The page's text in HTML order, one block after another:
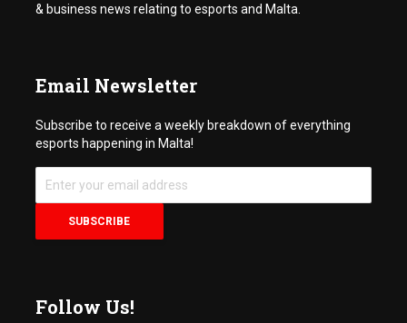
& business news relating to esports and Malta.
Email Newsletter
Subscribe to receive a weekly breakdown of everything
esports happening in Malta!
Follow Us!